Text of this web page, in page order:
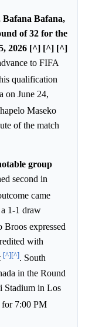
Bafana,
of 32 for the
2026 [^] [^] [^]
to FIFA
qualification
on June 24,
Maseko
of the match
group
second in
came
1-1 draw
Broos expressed
with
[^][^]. South
in the Round
Stadium in Los
7:00 PM